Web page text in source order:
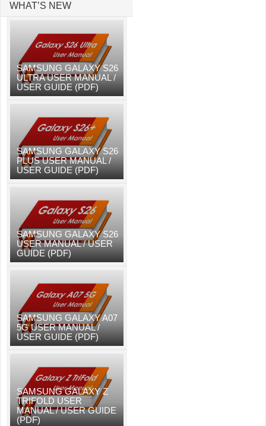
WHAT’S NEW
SAMSUNG GALAXY S26
ULTRA USER MANUAL /
USER GUIDE (PDF)
SAMSUNG GALAXY S26
PLUS USER MANUAL /
USER GUIDE (PDF)
SAMSUNG GALAXY S26
USER MANUAL / USER
GUIDE (PDF)
SAMSUNG GALAXY A07
5G USER MANUAL /
USER GUIDE (PDF)
SAMSUNG GALAXY Z
TRIFOLD USER
MANUAL / USER GUIDE
(PDF)